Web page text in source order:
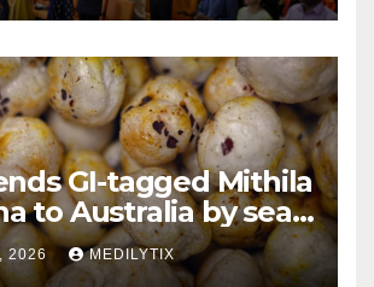
GI-tagged Mithila
to Australia by sea
time
2026 MEDILYTIX